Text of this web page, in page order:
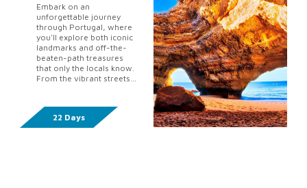
Embark on an
unforgettable journey
through Portugal, where
you'll explore both iconic
landmarks and off-the-
beaten-path treasures
that only the locals know.
From the vibrant streets
this immersiv...
22 Days